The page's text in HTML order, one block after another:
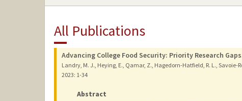
All Publications
Advancing College Food Security: Priority Research
Landry, M. J., Heying, E., Qamar, Z., Hagedorn-Hatfield, R. L., Savoie-
2023: 1-34
Abstract